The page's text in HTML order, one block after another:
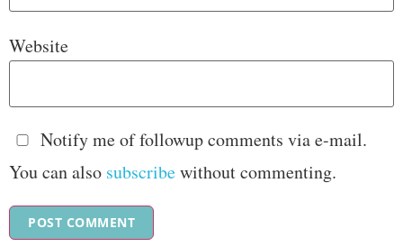
Website
Notify me of followup comments via e-mail.
You can also subscribewithout commenting.